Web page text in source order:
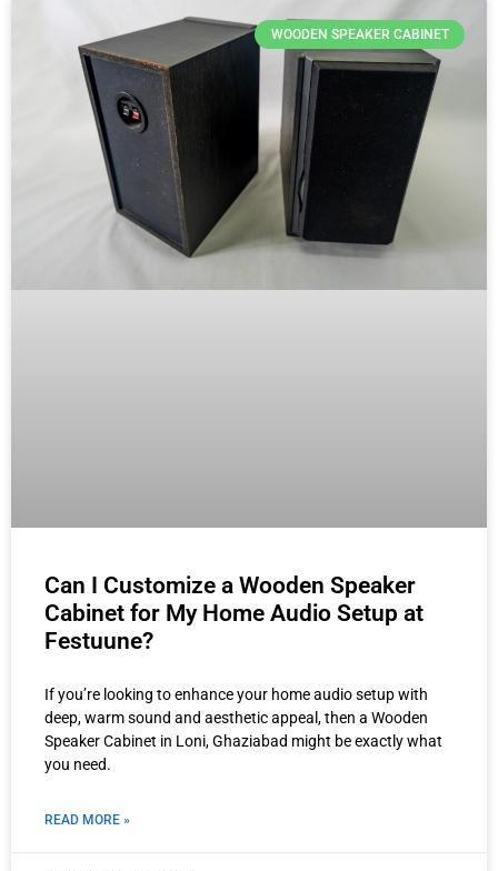
WOODEN SPEAKER CABINET
Can I Customize a Wooden Speaker
Cabinet for My Home Audio Setup at
Festuune?
If you’re looking to enhance your home audio setup with
deep, warm sound and aesthetic appeal, then a Wooden
Speaker Cabinet in Loni, Ghaziabad might be exactly what
you need.
READ MORE »